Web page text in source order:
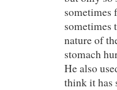
sometimes
sometimes
nature of
stomach
He also
think it has